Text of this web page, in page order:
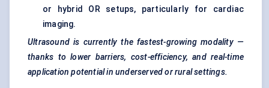
or hybrid OR setups, particularly for cardiac
imaging.
Ultrasound is currently the fastest-growing modality —
thanks to lower barriers, cost-efficiency, and real-time
application potential in underserved or rural settings.